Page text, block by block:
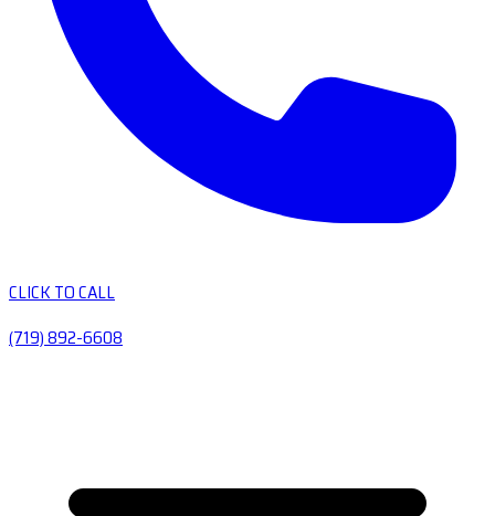
CLICK TO CALL
(719) 892-6608